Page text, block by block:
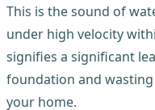
This is the sound of
under high velocity
signifies a significant
foundation and
your home.